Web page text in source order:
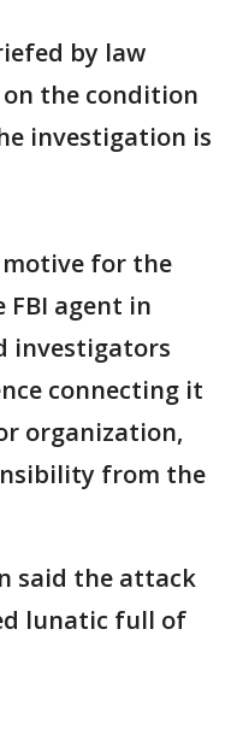
by law
the condition
investigation is
motive for the
FBI agent in
investigators
connecting it
organization,
from the
said the attack
lunatic full of